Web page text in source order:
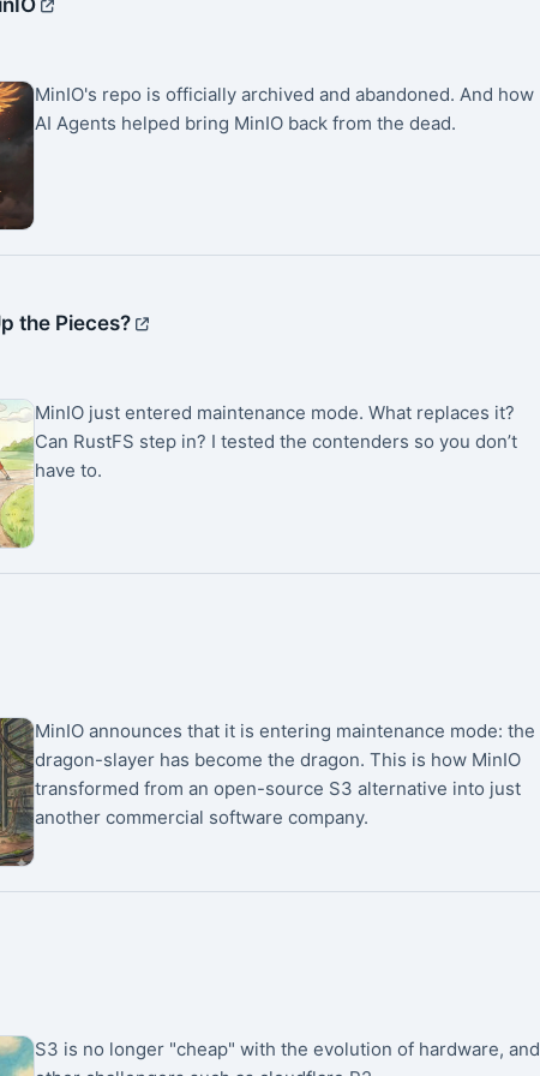
MinIO's repo is officially archived and abandoned. And how
AI Agents helped bring MinIO back from the dead.
the Pieces?
MinIO just entered maintenance mode. What replaces it?
Can RustFS step in? I tested the contenders so you don’t
have to.
MinIO announces that it is entering maintenance mode: the
dragon-slayer has become the dragon. This is how MinIO
transformed from an open-source S3 alternative into just
another commercial software company.
S3 is no longer "cheap" with the evolution of hardware, and